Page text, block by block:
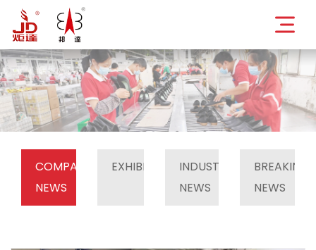
COMPANY
NEWS
EXHIBITION
INDUSTRY
NEWS
BREAKING
NEWS